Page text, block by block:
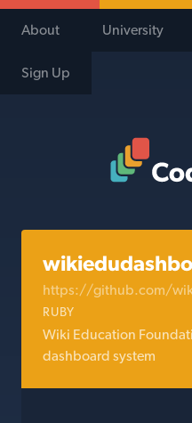
About University
Sign Up
https://github.com/
RUBY
Wiki Education
dashboard system